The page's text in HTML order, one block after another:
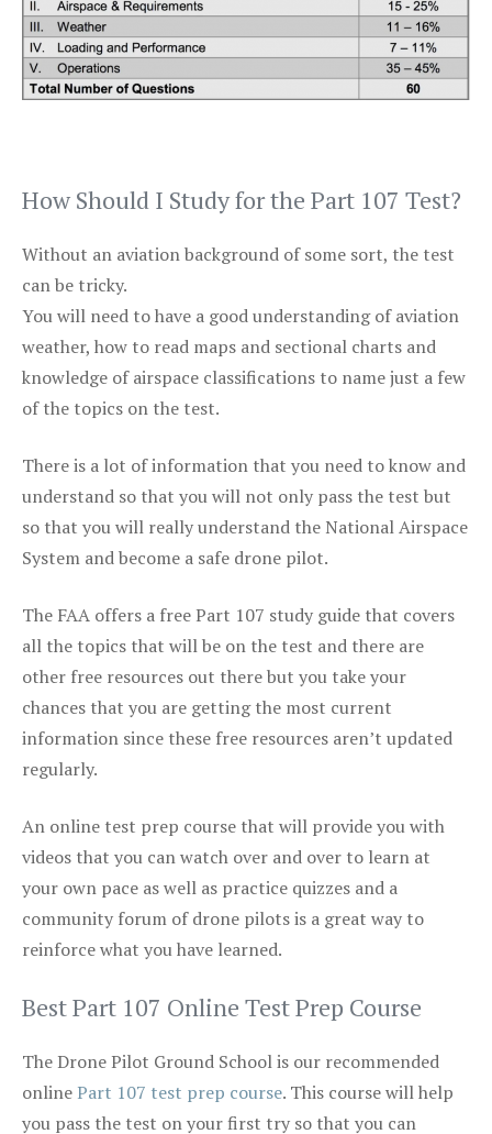
How Should I Study for the Part 107 Test?
Without an aviation background of some sort, the test
can be tricky.
You will need to have a good understanding of aviation
weather, how to read maps and sectional charts and
knowledge of airspace classifications to name just a few
of the topics on the test.
There is a lot of information that you need to know and
understand so that you will not only pass the test but
so that you will really understand the National Airspace
System and become a safe drone pilot.
The FAA offers a free Part 107 study guide that covers
all the topics that will be on the test and there are
other free resources out there but you take your
chances that you are getting the most current
information since these free resources aren’t updated
regularly.
An online test prep course that will provide you with
videos that you can watch over and over to learn at
your own pace as well as practice quizzes and a
community forum of drone pilots is a great way to
reinforce what you have learned.
Best Part 107 Online Test Prep Course
The Drone Pilot Ground School is our recommended
onlinePart 107 test prep course. This course will help
you pass the test on your first try so that you can